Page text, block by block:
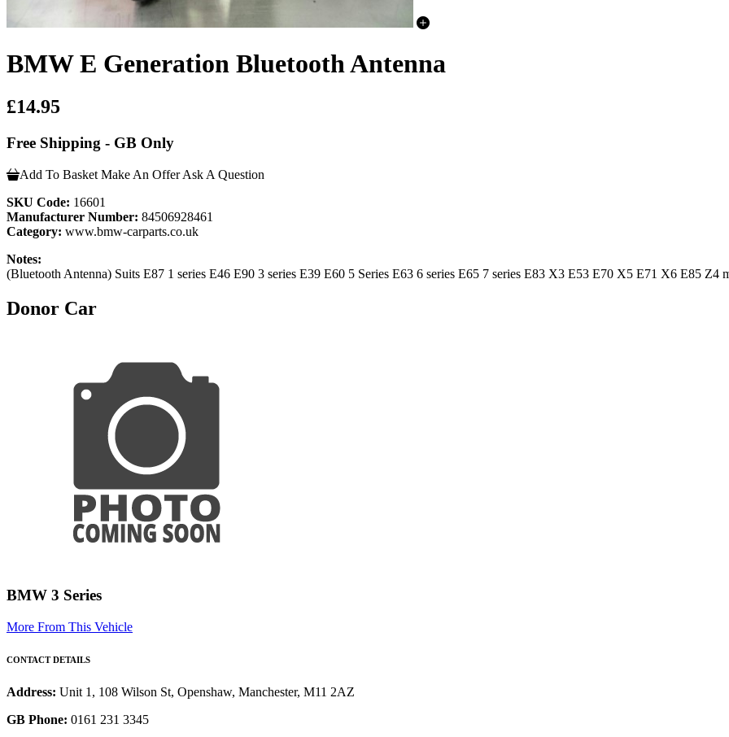
BMW E Generation Bluetooth Antenna
£14.95
Free Shipping - GB Only
Add To Basket Make An Offer Ask A Question
SKU Code: 16601
Manufacturer Number: 84506928461
Category: www.bmw-carparts.co.uk
Notes:
(Bluetooth Antenna) Suits E87 1 series E46 E90 3 series E39 E60 5 Series E63 6 series E65 7 series E83 X3 E53 E70 X5 E71 X6 E85 Z4
Donor Car
BMW 3 Series
More From This Vehicle
CONTACT DETAILS
Address: Unit 1, 108 Wilson St, Openshaw, Manchester, M11 2AZ
GB Phone: 0161 231 3345